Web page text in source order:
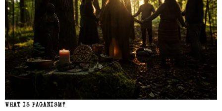
WHAT IS PAGANISM?